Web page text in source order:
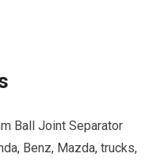
Ball Joint Separator
Benz, Mazda, trucks,